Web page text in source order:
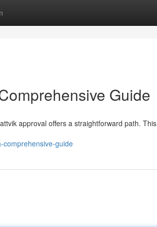
Guide
approval offers a straightforward path. This
comprehensive-guide